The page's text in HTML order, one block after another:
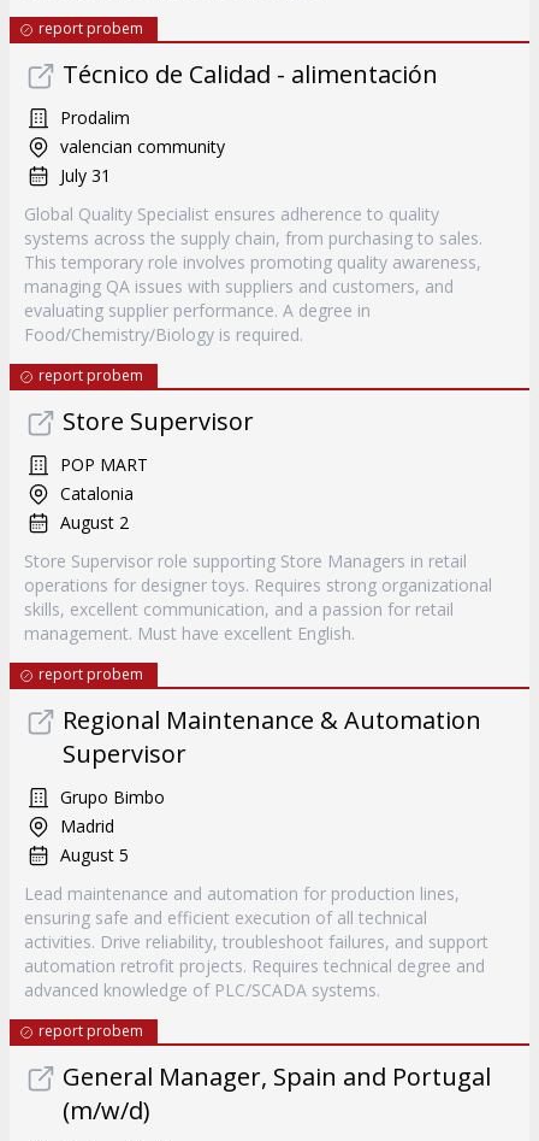
report probem
Técnico de Calidad - alimentación
Prodalim
valencian community
July 31
Global Quality Specialist ensures adherence to quality
systems across the supply chain, from purchasing to sales.
This temporary role involves promoting quality awareness,
managing QA issues with suppliers and customers, and
evaluating supplier performance. A degree in
Food/Chemistry/Biology is required.
report probem
Store Supervisor
POP MART
Catalonia
August 2
Store Supervisor role supporting Store Managers in retail
operations for designer toys. Requires strong organizational
skills, excellent communication, and a passion for retail
management. Must have excellent English.
report probem
Regional Maintenance & Automation
Supervisor
Grupo Bimbo
Madrid
August 5
Lead maintenance and automation for production lines,
ensuring safe and efficient execution of all technical
activities. Drive reliability, troubleshoot failures, and support
automation retrofit projects. Requires technical degree and
advanced knowledge of PLC/SCADA systems.
report probem
General Manager, Spain and Portugal
(m/w/d)